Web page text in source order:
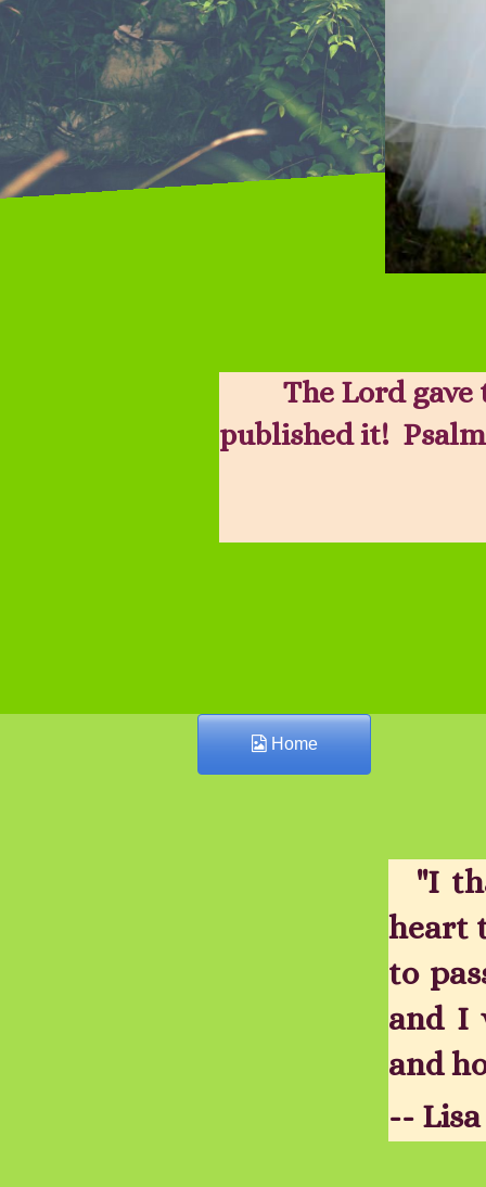
Home
"I
heart
to
and I
and
--
The Lord
published it! Psalm